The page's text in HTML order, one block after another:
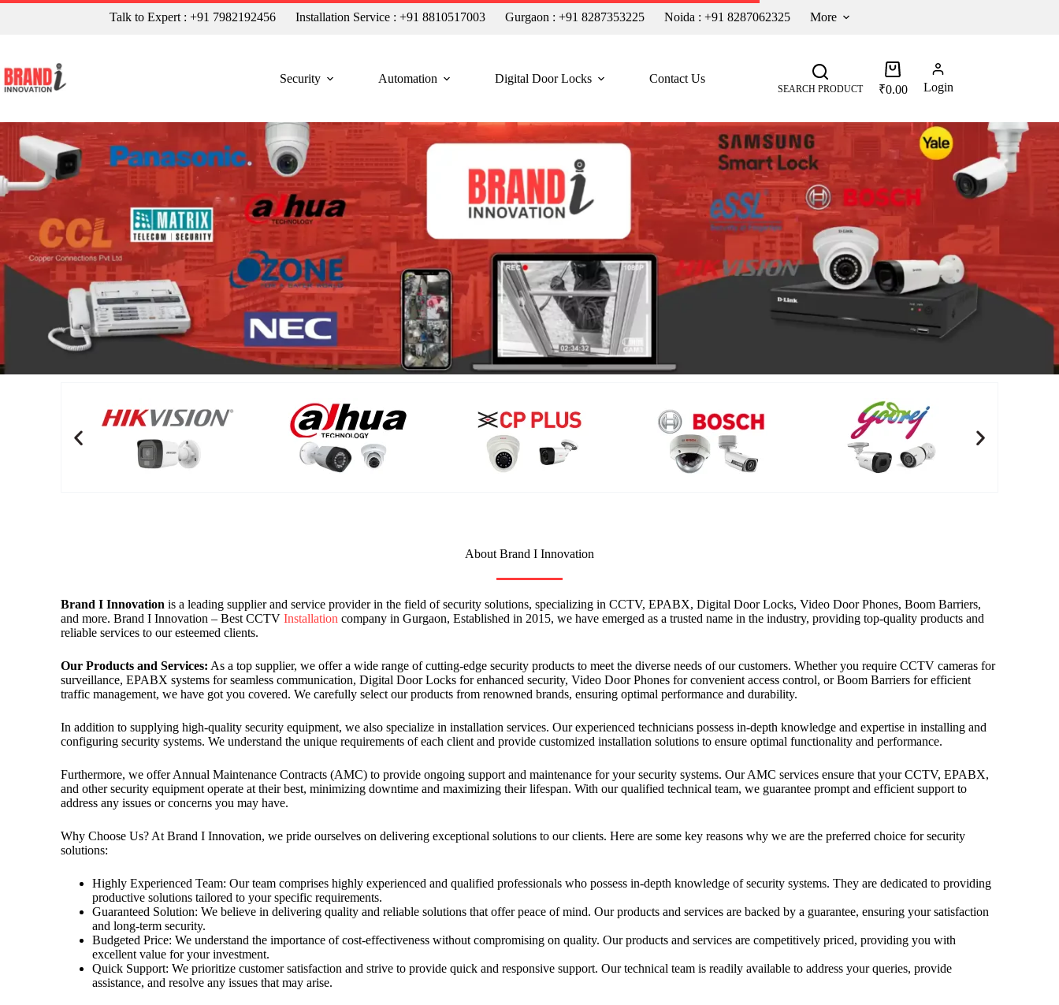
Talk to Expert : +91 7982192456 Installation Service : +91 8810517003 Gurgaon : +91 8287353225 Noida : +91 8287062325 More
Security Automation Digital Door Locks Contact Us
SEARCH PRODUCT ₹0.00 Login
About Brand I Innovation
Brand I Innovation is a leading supplier and service provider in the field of security solutions, specializing in CCTV, EPABX, Digital Door Locks, Video Door Phones, Boom Barriers,
and more. Brand I Innovation – Best CCTVInstallation company in Gurgaon, Established in 2015, we have emerged as a trusted name in the industry, providing top-quality products and
reliable services to our esteemed clients.
Our Products and Services: As a top supplier, we offer a wide range of cutting-edge security products to meet the diverse needs of our customers. Whether you require CCTV cameras for
surveillance, EPABX systems for seamless communication, Digital Door Locks for enhanced security, Video Door Phones for convenient access control, or Boom Barriers for efficient
traffic management, we have got you covered. We carefully select our products from renowned brands, ensuring optimal performance and durability.
In addition to supplying high-quality security equipment, we also specialize in installation services. Our experienced technicians possess in-depth knowledge and expertise in installing and
configuring security systems. We understand the unique requirements of each client and provide customized installation solutions to ensure optimal functionality and performance.
Furthermore, we offer Annual Maintenance Contracts (AMC) to provide ongoing support and maintenance for your security systems. Our AMC services ensure that your CCTV, EPABX,
and other security equipment operate at their best, minimizing downtime and maximizing their lifespan. With our qualified technical team, we guarantee prompt and efficient support to
address any issues or concerns you may have.
Why Choose Us? At Brand I Innovation, we pride ourselves on delivering exceptional solutions to our clients. Here are some key reasons why we are the preferred choice for security
solutions:
Highly Experienced Team: Our team comprises highly experienced and qualified professionals who possess in-depth knowledge of security systems. They are dedicated to providing
productive solutions tailored to your specific requirements.
Guaranteed Solution: We believe in delivering quality and reliable solutions that offer peace of mind. Our products and services are backed by a guarantee, ensuring your satisfaction
and long-term security.
Budgeted Price: We understand the importance of cost-effectiveness without compromising on quality. Our products and services are competitively priced, providing you with
excellent value for your investment.
Quick Support: We prioritize customer satisfaction and strive to provide quick and responsive support. Our technical team is readily available to address your queries, provide
assistance, and resolve any issues that may arise.